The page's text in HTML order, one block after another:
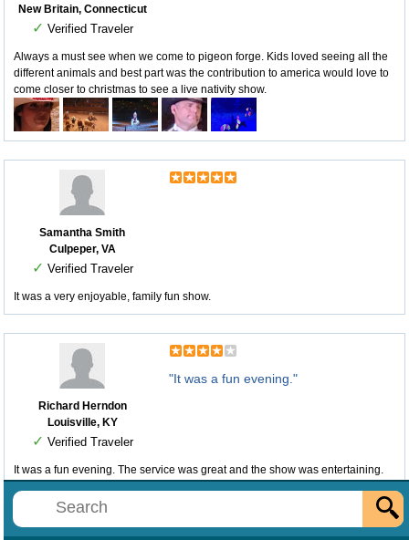
New Britain, Connecticut
✓ Verified Traveler
Always a must see when we come to pigeon forge. Kids loved seeing all the
different animals and best part was the contribution to america would love to
come closer to christmas to see a live nativity show.
Samantha Smith
Culpeper, VA
✓ Verified Traveler
It was a very enjoyable, family fun show.
Richard Herndon
Louisville, KY
✓ Verified Traveler
"It was a fun evening."
It was a fun evening. The service was great and the show was entertaining.